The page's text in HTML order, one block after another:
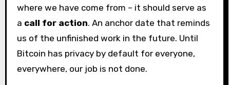
where we have come from – it should serve as
a call for action. An anchor date that reminds
us of the unfinished work in the future. Until
Bitcoin has privacy by default for everyone,
everywhere, our job is not done.